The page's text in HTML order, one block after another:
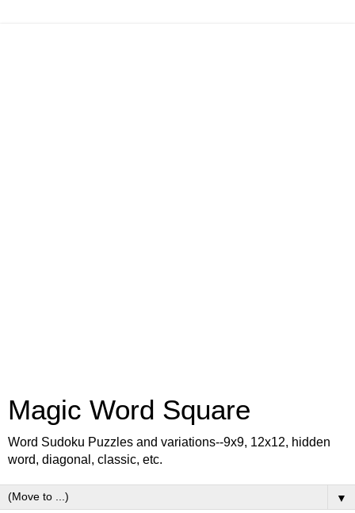
Magic Word Square
Word Sudoku Puzzles and variations--9x9, 12x12, hidden
word, diagonal, classic, etc.
▼